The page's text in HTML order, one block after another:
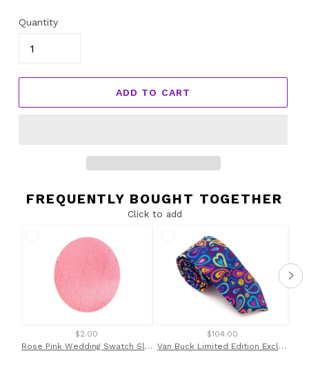
Quantity
ADD TO CART
FREQUENTLY BOUGHT TOGETHER
Click to add
$2.00
Rose Pink Wedding Swatch Slub by Van Buck
$104.00
Van Buck Limited Edition Exclusive Bright Multicoloured Tear & Heart Silk Tie